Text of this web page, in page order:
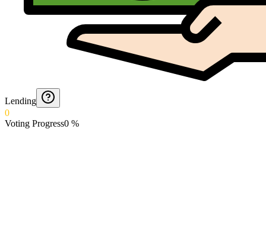
Lending
0
Voting Progress0 %